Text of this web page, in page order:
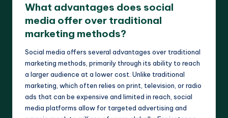
What advantages does social
media offer over traditional
marketing methods?
Social media offers several advantages over traditional
marketing methods, primarily through its ability to reach
a larger audience at a lower cost. Unlike traditional
marketing, which often relies on print, television, or radio
ads that can be expensive and limited in reach, social
media platforms allow for targeted advertising and